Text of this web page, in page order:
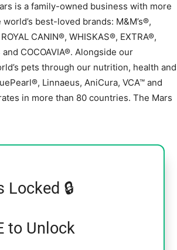
is a family-owned business with more
best-loved brands: M&M’s®,
CANIN®, WHISKAS®, EXTRA®,
and COCOAVIA®. Alongside our
pets through our nutrition, health and
Linnaeus, AniCura, VCA™ and
in more than 80 countries. The Mars
Locked 🔒
to Unlock